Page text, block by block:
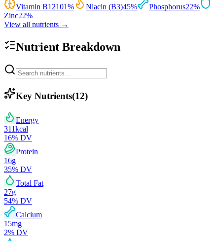
Vitamin B12101% Niacin (B3)45% Phosphorus22%
Zinc22%
View all nutrients →
Nutrient Breakdown
Key Nutrients(12)
Energy
311kcal
16% DV
Protein
16g
35% DV
Total Fat
27g
54% DV
Calcium
15mg
2% DV